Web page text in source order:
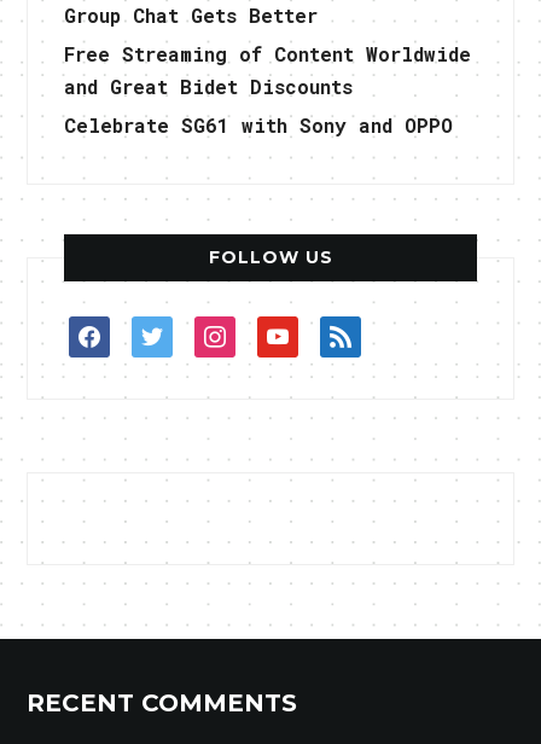
Group Chat Gets Better
Free Streaming of Content Worldwide
and Great Bidet Discounts
Celebrate SG61 with Sony and OPPO
FOLLOW US
facebooktwitterinstagramyoutuberss
RECENT COMMENTS